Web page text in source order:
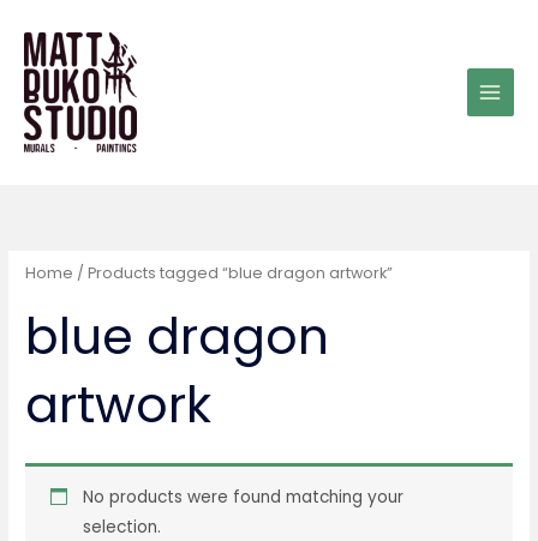
content
Home / Products tagged “blue dragon artwork”
blue dragon
artwork
No products were found matching your
selection.